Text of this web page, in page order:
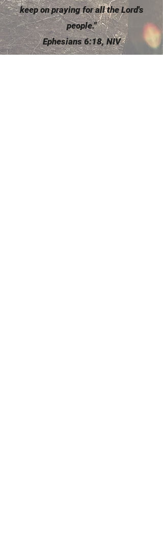
keep on praying for all the Lord's
people."
Ephesians 6:18, NIV